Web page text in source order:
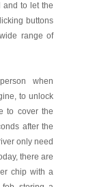
and to let the
buttons
range of
when
to unlock
to cover the
after the
only need
there are
chip with a